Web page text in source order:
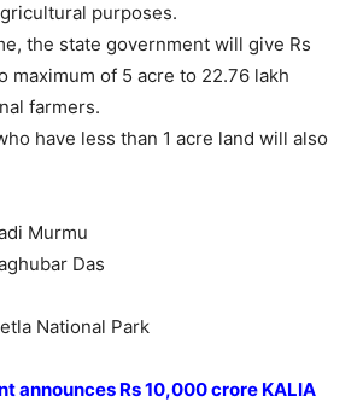
purposes.
the state government will give Rs
maximum of 5 acre to 22.76 lakh
farmers.
have less than 1 acre land will also
Murmu
Das
National Park
announces Rs 10,000 crore KALIA